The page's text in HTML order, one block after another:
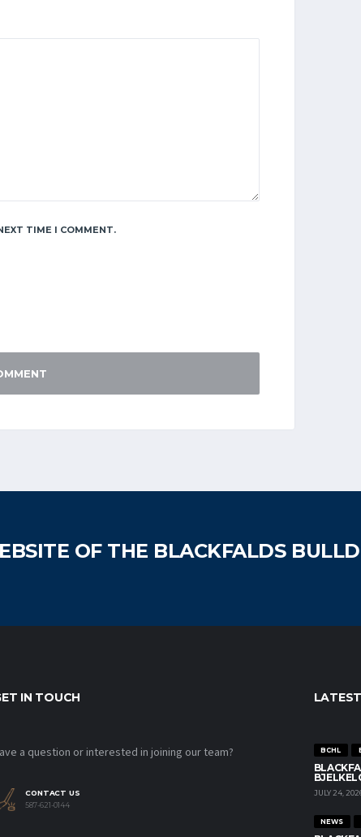
TIME I COMMENT.
OF THE BLACKFALDS
IN TOUCH
a question or interested in joining our team?
CONTACT US
587-621-0144
BCHL
JULY 24,
NEWS